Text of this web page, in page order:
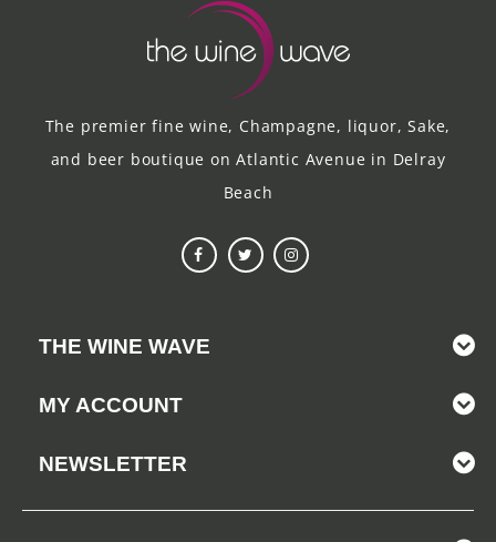
The premier fine wine, Champagne, liquor, Sake,
and beer boutique on Atlantic Avenue in Delray
Beach
THE WINE WAVE
MY ACCOUNT
NEWSLETTER